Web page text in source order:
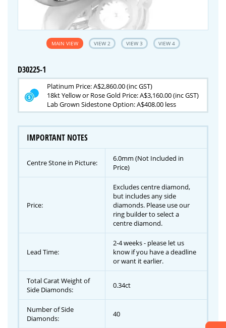
MAIN VIEW VIEW 2 VIEW 3 VIEW 4
D30225-1
Platinum Price: A$2,860.00 (inc GST)
18kt Yellow or Rose Gold Price: A$3,160.00 (inc GST)
Lab Grown Sidestone Option: A$408.00 less
IMPORTANT NOTES
Centre Stone in Picture:
6.0mm (Not Included in
Price)
Price:
Excludes centre diamond,
but includes any side
diamonds. Please use our
ring builder to select a
centre diamond.
Lead Time:
2-4 weeks - please let us
know if you have a deadline
or want it earlier.
Total Carat Weight of
Side Diamonds:
0.34ct
Number of Side
Diamonds:
40